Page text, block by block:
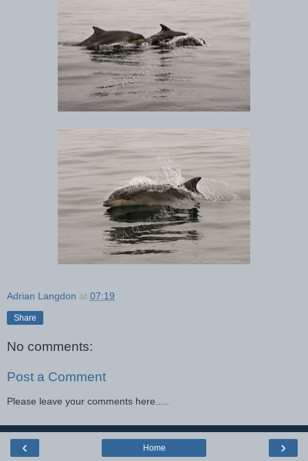
Adrian Langdon at 07:19
Share
No comments:
Post a Comment
Please leave your comments here.....
‹ ›
Home